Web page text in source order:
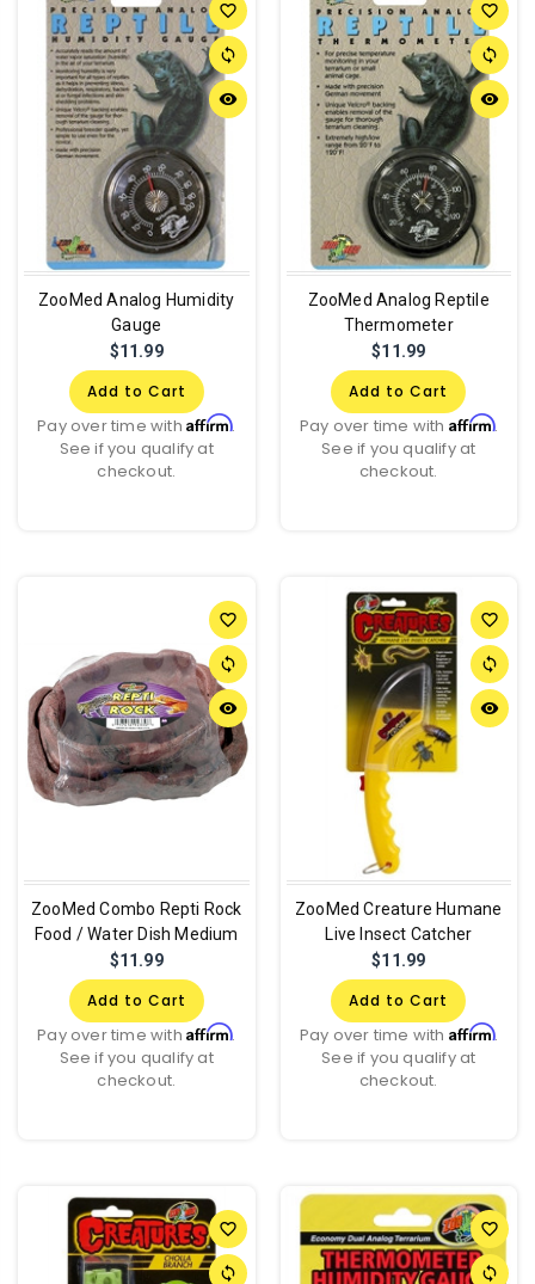
favorite_border
sync
remove_red_eye
ZooMed Analog Humidity
Gauge
$11.99
Add to Cart
Pay over time withAffirm.
See if you qualify at
checkout.
favorite_border
sync
remove_red_eye
ZooMed Analog Reptile
Thermometer
$11.99
Add to Cart
Pay over time with Affirm.
See if you qualify at
checkout.
favorite_border
sync
remove_red_eye
ZooMed Combo Repti Rock
Food / Water Dish Medium
$11.99
Add to Cart
Pay over time withAffirm.
See if you qualify at
checkout.
favorite_border
sync
remove_red_eye
ZooMed Creature Humane
Live Insect Catcher
$11.99
Add to Cart
Pay over time with Affirm.
See if you qualify at
checkout.
favorite_border
sync
favorite_border
sync